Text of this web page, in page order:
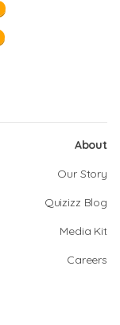
About
Our Story
Quizizz Blog
Media Kit
Careers